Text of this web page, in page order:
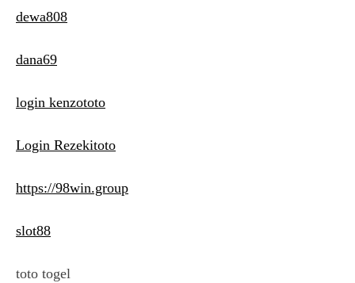
dewa808
dana69
login kenzototo
Login Rezekitoto
https://98win.group
slot88
toto togel